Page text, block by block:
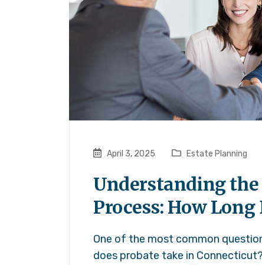
April 3, 2025 Estate Planning
Understanding
Process: How Long
One of the most common
does probate take in